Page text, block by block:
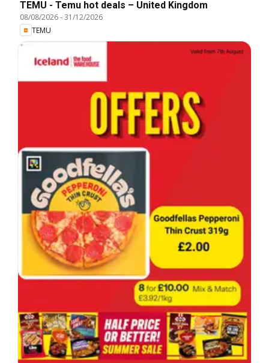
TEMU - Temu hot deals – United Kingdom
08/08/2026-31/12/2026
TEMU